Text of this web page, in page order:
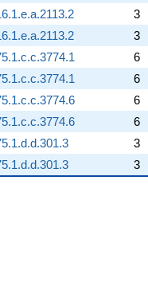
3
3
6
6
6
6
3
3